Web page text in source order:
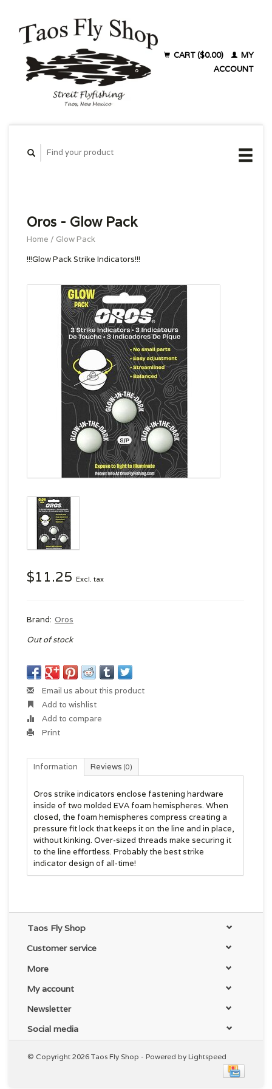
CART ($0.00)
MY
ACCOUNT
Oros - Glow Pack
Home / Glow Pack
!!!Glow Pack Strike Indicators!!!
$11.25 Excl. tax
Brand: Oros
Out of stock
Email us about this product
Add to wishlist
Add to compare
Print
Information Reviews (0)
Oros strike indicators enclose fastening hardware
inside of two molded EVA foam hemispheres. When
closed, the foam hemispheres compress creating a
pressure fit lock that keeps it on the line and in place,
without kinking. Over-sized threads make securing it
to the line effortless. Probably the best strike
indicator design of all-time!
Taos Fly Shop
Customer service
More
My account
Newsletter
Social media
© Copyright 2026 Taos Fly Shop - Powered by Lightspeed